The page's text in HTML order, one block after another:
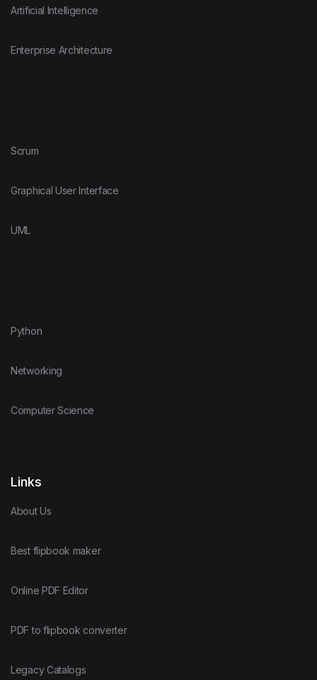
Artificial Intelligence
Enterprise Architecture
Scrum
Graphical User Interface
UML
Python
Networking
Computer Science
Links
About Us
Best flipbook maker
Online PDF Editor
PDF to flipbook converter
Legacy Catalogs